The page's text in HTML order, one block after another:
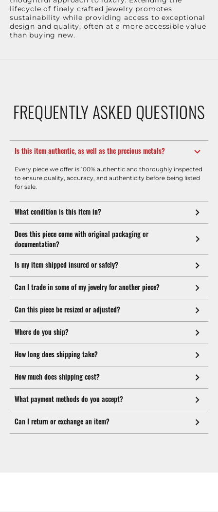
lifecycle of finely crafted jewelry promotes
sustainability while providing access to exceptional
design and quality, often at a more accessible value
than buying new.
FREQUENTLY ASKED QUESTIONS
Is this item authentic, as well as the precious metals?
Every piece we offer is 100% authentic and thoroughly inspected
to ensure quality, accuracy, and authenticity before being listed
for sale.
What condition is this item in?
Does this piece come with original packaging or
documentation?
Is my item shipped insured or safely?
Can I trade in some of my jewelry for another piece?
Can this piece be resized or adjusted?
Where do you ship?
How long does shipping take?
How much does shipping cost?
What payment methods do you accept?
Can I return or exchange an item?